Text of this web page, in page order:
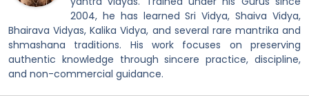
2004, he has learned Sri Vidya, Shaiva Vidya,
Bhairava Vidyas, Kalika Vidya, and several rare mantrika and
shmashana traditions. His work focuses on preserving
authentic knowledge through sincere practice, discipline,
and non-commercial guidance.